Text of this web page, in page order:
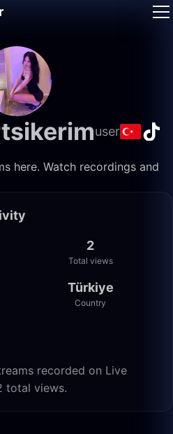
user
here. Watch recordings and
2
Total views
Türkiye
Country
recorded on Live
total views.